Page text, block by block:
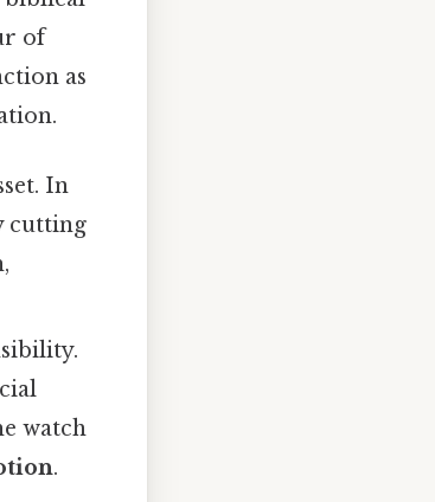
of
as
In
cutting
watch
.